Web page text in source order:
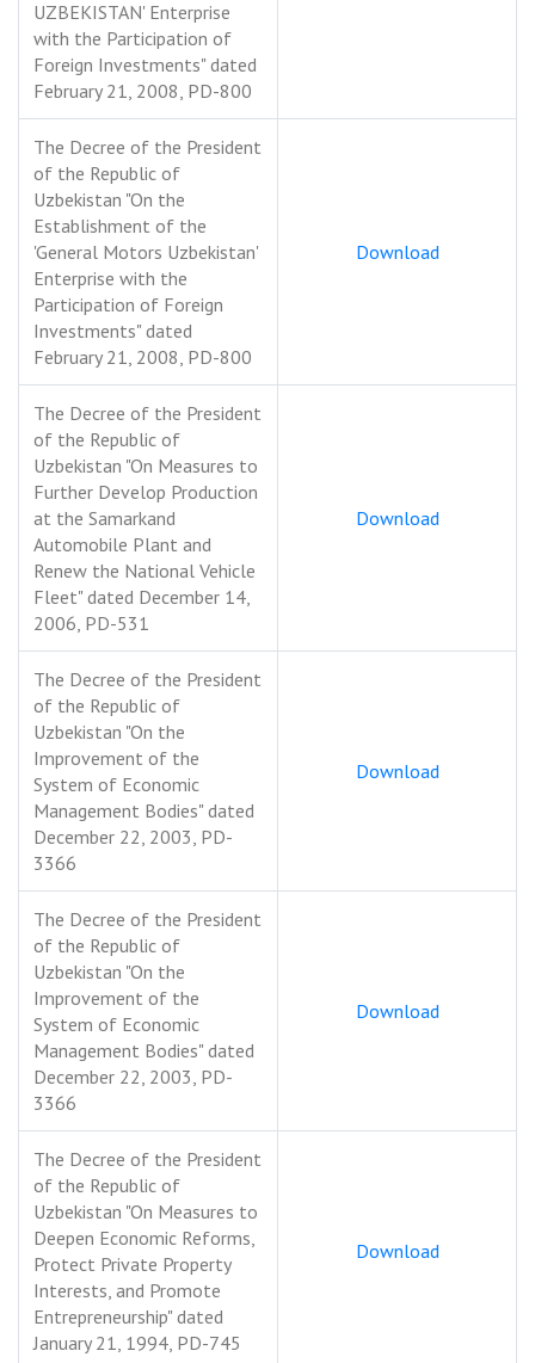
UZBEKISTAN' Enterprise
with the Participation of
Foreign Investments" dated
February 21, 2008, PD-800
The Decree of the President
of the Republic of
Uzbekistan "On the
Establishment of the
'General Motors Uzbekistan'
Enterprise with the
Participation of Foreign
Investments" dated
February 21, 2008, PD-800
Download
The Decree of the President
of the Republic of
Uzbekistan "On Measures to
Further Develop Production
at the Samarkand
Automobile Plant and
Renew the National Vehicle
Fleet" dated December 14,
2006, PD-531
Download
The Decree of the President
of the Republic of
Uzbekistan "On the
Improvement of the
System of Economic
Management Bodies" dated
December 22, 2003, PD-
3366
Download
The Decree of the President
of the Republic of
Uzbekistan "On the
Improvement of the
System of Economic
Management Bodies" dated
December 22, 2003, PD-
3366
Download
The Decree of the President
of the Republic of
Uzbekistan "On Measures to
Deepen Economic Reforms,
Protect Private Property
Interests, and Promote
Entrepreneurship" dated
January 21, 1994, PD-745
Download